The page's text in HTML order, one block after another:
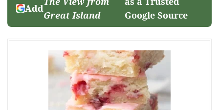
Add
Great Island
Google Source